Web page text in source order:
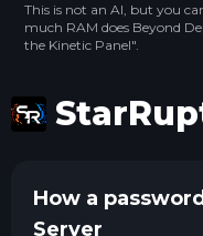
This is not an AI, but you
much RAM does Beyond
the Kinetic Panel".
How a
Server